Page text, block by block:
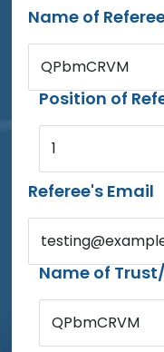
Name of
QPbmCRVM
Position of
1
Referee's Email
Name of
QPbmCRVM